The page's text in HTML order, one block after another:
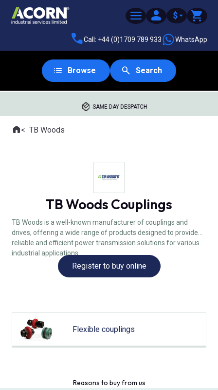
$
Call: +44 (0)1709 789 933 WhatsApp
Browse Search
SAME DAY DESPATCH
Where you are:
HomeTB Woods
TB Woods Couplings
TB Woods is a well-known manufacturer of couplings and
drives, offering a wide range of products designed to provide
reliable and efficient power transmission solutions for various
industrial applications.
Register to buy online
Flexible couplings
Reasons to buy from us